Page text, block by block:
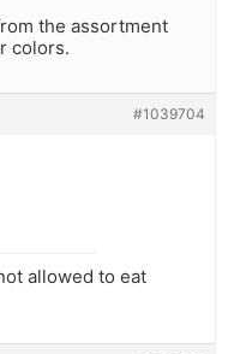
the assortment
colors.
#1039704
allowed to eat